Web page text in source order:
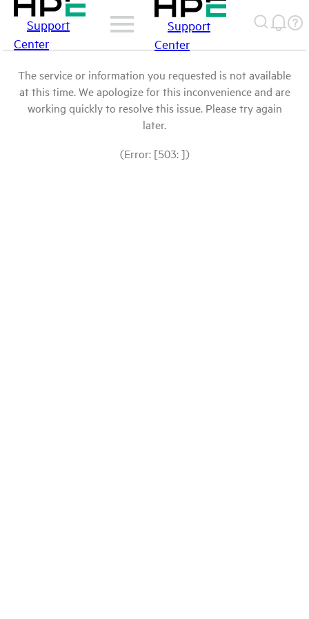
Support
Center
Support
Center
The service or information you requested is not available
at this time. We apologize for this inconvenience and are
working quickly to resolve this issue. Please try again
later.
(Error: [503: ])